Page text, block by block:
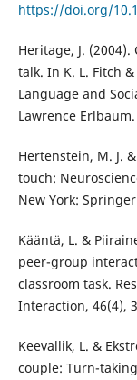
https://doi.org/
Heritage, J.
talk. In K. L. Fitch
Language and
Lawrence Erlbaum.
Hertenstein, M. J.
touch:
New York:
Kääntä, L. &
peer-group
classroom task.
Interaction, 46(4),
Keevallik, L. &
couple: Turn-